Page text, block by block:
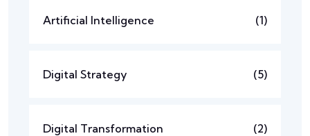
Artificial Intelligence (1)
Digital Strategy (5)
Digital Transformation (2)